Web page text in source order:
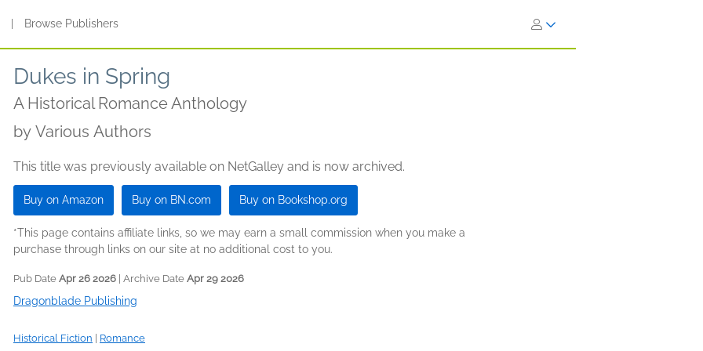
Browse Publishers
Dukes in Spring
A Historical Romance Anthology
by Various Authors
This title was previously available on NetGalley and is now archived.
Buy on Amazon Buy on BN.com Buy on Bookshop.org
*This page contains affiliate links, so we may earn a small commission when you make a
purchase through links on our site at no additional cost to you.
Pub Date Apr 26 2026 | Archive Date Apr 29 2026
Dragonblade Publishing
Historical Fiction Romance